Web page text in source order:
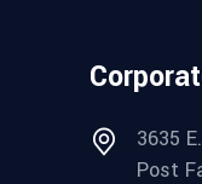
3635
Post